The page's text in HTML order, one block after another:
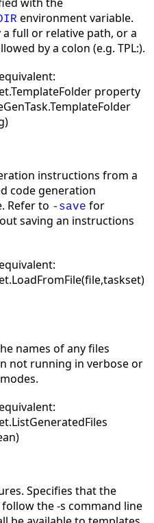
environment variable.
a full or relative path, or a
by a colon (e.g. TPL:).
property
instructions from a
code generation
Refer to -save for
saving an instructions
names of any files
not running in verbose or
Specifies that the
the -s command line